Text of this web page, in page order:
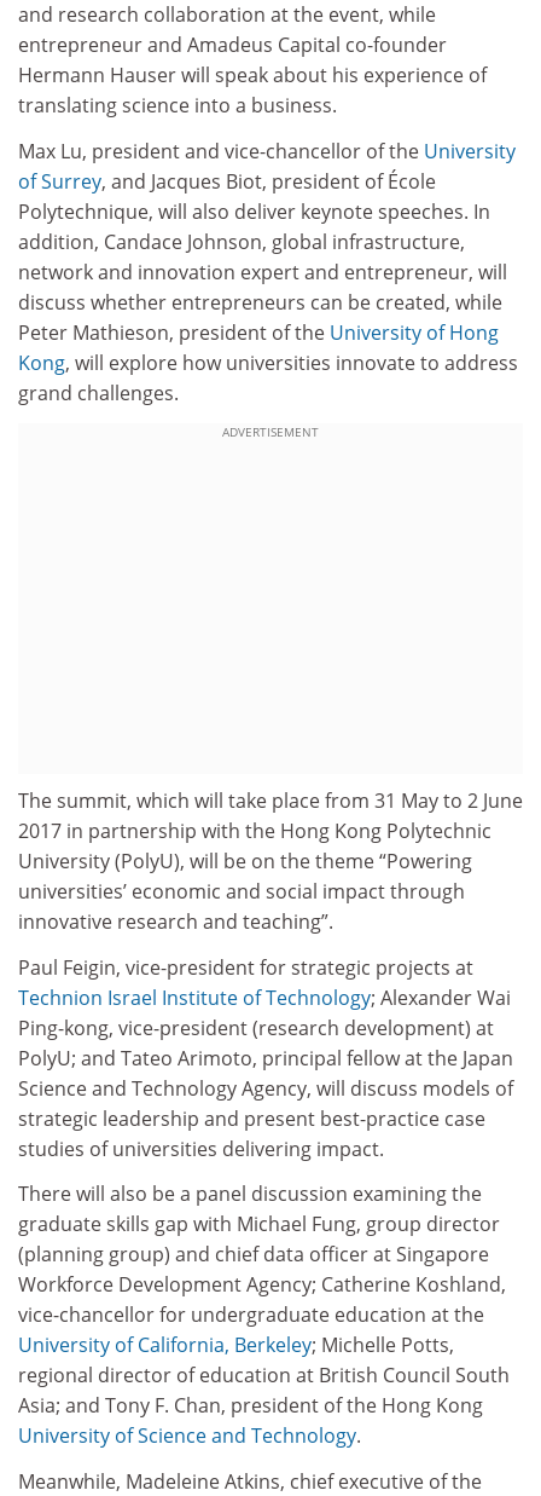
and research collaboration at the event, while
entrepreneur and Amadeus Capital co-founder
Hermann Hauser will speak about his experience of
translating science into a business.
Max Lu, president and vice-chancellor of the University
of Surrey, and Jacques Biot, president of École
Polytechnique, will also deliver keynote speeches. In
addition, Candace Johnson, global infrastructure,
network and innovation expert and entrepreneur, will
discuss whether entrepreneurs can be created, while
Peter Mathieson, president of the University of Hong
Kong, will explore how universities innovate to address
grand challenges.
ADVERTISEMENT
The summit, which will take place from 31 May to 2 June
2017 in partnership with the Hong Kong Polytechnic
University (PolyU), will be on the theme “Powering
universities’ economic and social impact through
innovative research and teaching”.
Paul Feigin, vice-president for strategic projects at
Technion Israel Institute of Technology; Alexander Wai
Ping-kong, vice-president (research development) at
PolyU; and Tateo Arimoto, principal fellow at the Japan
Science and Technology Agency, will discuss models of
strategic leadership and present best-practice case
studies of universities delivering impact.
There will also be a panel discussion examining the
graduate skills gap with Michael Fung, group director
(planning group) and chief data officer at Singapore
Workforce Development Agency; Catherine Koshland,
vice-chancellor for undergraduate education at the
University of California, Berkeley; Michelle Potts,
regional director of education at British Council South
Asia; and Tony F. Chan, president of the Hong Kong
University of Science and Technology.
Meanwhile, Madeleine Atkins, chief executive of the